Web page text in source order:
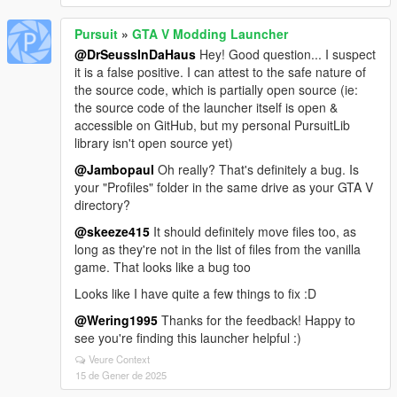
Pursuit » GTA V Modding Launcher
@DrSeussInDaHaus Hey! Good question... I suspect
it is a false positive. I can attest to the safe nature of
the source code, which is partially open source (ie:
the source code of the launcher itself is open &
accessible on GitHub, but my personal PursuitLib
library isn't open source yet)
@Jambopaul Oh really? That's definitely a bug. Is
your "Profiles" folder in the same drive as your GTA V
directory?
@skeeze415 It should definitely move files too, as
long as they're not in the list of files from the vanilla
game. That looks like a bug too
Looks like I have quite a few things to fix :D
@Wering1995 Thanks for the feedback! Happy to
see you're finding this launcher helpful :)
Veure Context
15 de Gener de 2025